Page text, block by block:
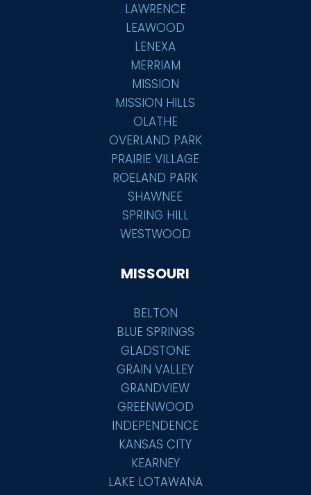
LAWRENCE
LEAWOOD
LENEXA
MERRIAM
MISSION
MISSION HILLS
OLATHE
OVERLAND PARK
PRAIRIE VILLAGE
ROELAND PARK
SHAWNEE
SPRING HILL
WESTWOOD
MISSOURI
BELTON
BLUE SPRINGS
GLADSTONE
GRAIN VALLEY
GRANDVIEW
GREENWOOD
INDEPENDENCE
KANSAS CITY
KEARNEY
LAKE LOTAWANA